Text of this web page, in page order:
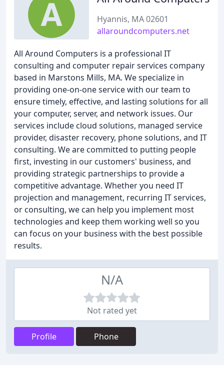
Hyannis, MA 02601
allaroundcomputers.net
All Around Computers is a professional IT
consulting and computer repair services company
based in Marstons Mills, MA. We specialize in
providing one-on-one service with our team to
ensure timely, effective, and lasting solutions for all
your computer, server, and network issues. Our
services include cloud solutions, managed service
provider, disaster recovery, phone solutions, and IT
consulting. We are committed to putting people
first, investing in our customers' business, and
providing strategic partnerships to provide a
competitive advantage. Whether you need IT
projection and management, recurring IT services,
or consulting, we can help you implement most
technologies and keep them working well so you
can focus on your business with the best possible
results.
N/A
Not rated yet
Profile Phone